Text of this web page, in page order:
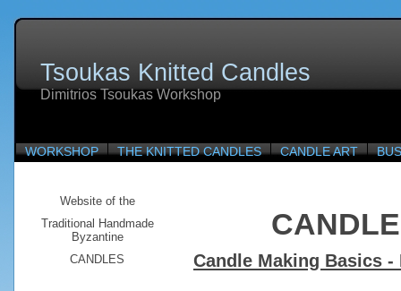
Tsoukas Knitted Candles
Dimitrios Tsoukas Workshop
WORKSHOP THE KNITTED CANDLES CANDLE ART
Website of the
Traditional Handmade
Byzantine
CANDLES
Candle Making Basics -